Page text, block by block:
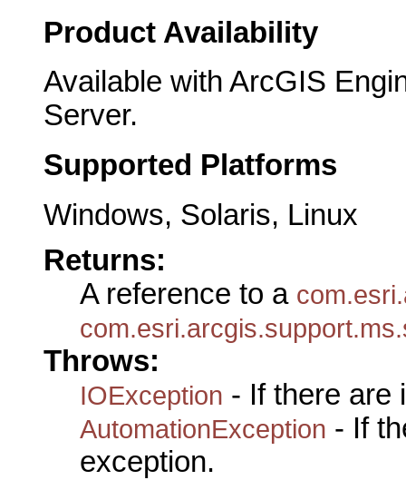
Product Availability
Available with ArcGIS
Server.
Supported Platforms
Windows, Solaris, Linux
Returns:
A reference to a
Throws:
IOException - If there are
AutomationException - If
exception.